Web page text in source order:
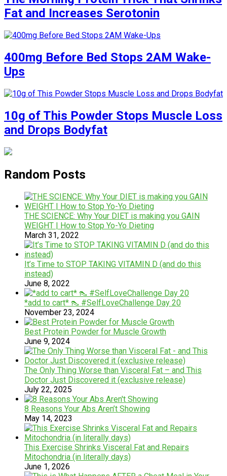
Fat and Increases Serotonin
400mg Before Bed Stops 2AM Wake-
Ups
10g of This Powder Stops Muscle Loss
and Drops Bodyfat
Random Posts
THE SCIENCE: Why Your DIET is making you GAIN
WEIGHT | How to Stop Yo-Yo Dieting
March 31, 2022
It’s Time to STOP TAKING VITAMIN D (and do this
instead)
June 8, 2022
*add to cart* 👠 #SelfLoveChallenge Day 20
November 23, 2024
Best Protein Powder for Muscle Growth
June 9, 2024
The Only Thing Worse than Visceral Fat – and This
Doctor Just Discovered it (exclusive release)
July 22, 2025
8 Reasons Your Abs Aren’t Showing
May 14, 2023
This Exercise Shrinks Visceral Fat and Repairs
Mitochondria (in literally days)
June 1, 2026